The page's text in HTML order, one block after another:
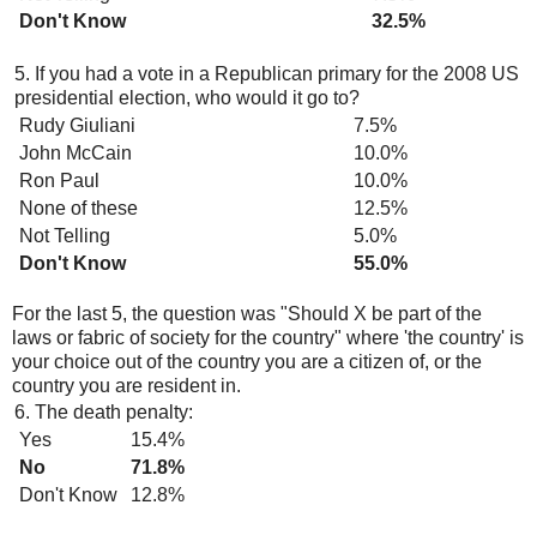
Don't Know
32.5%
5. If you had a vote in a Republican primary for the 2008 US
presidential election, who would it go to?
Rudy Giuliani
7.5%
John McCain
10.0%
Ron Paul
10.0%
None of these
12.5%
Not Telling
5.0%
Don't Know
55.0%
For the last 5, the question was "Should X be part of the
laws or fabric of society for the country" where 'the country' is
your choice out of the country you are a citizen of, or the
country you are resident in.
6. The death penalty:
Yes
15.4%
No
71.8%
Don't Know
12.8%